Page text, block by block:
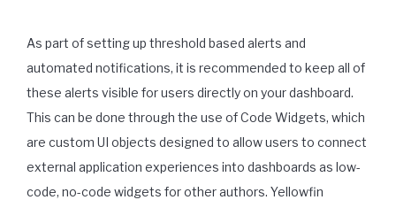
As part of setting up threshold based alerts and
automated notifications, it is recommended to keep all of
these alerts visible for users directly on your dashboard.
This can be done through the use of Code Widgets, which
are custom UI objects designed to allow users to connect
external application experiences into dashboards as low-
code, no-code widgets for other authors. Yellowfin